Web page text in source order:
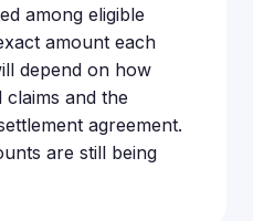
among eligible
amount each
depend on how
and the
agreement.
are still being